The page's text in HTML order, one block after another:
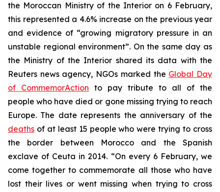
the Moroccan Ministry of the Interior on 6 February,
this represented a 4.6% increase on the previous year
and evidence of “growing migratory pressure in an
unstable regional environment”. On the same day as
the Ministry of the Interior shared its data with the
Reuters news agency, NGOs marked the Global Day
of CommemorAction to pay tribute to all of the
people who have died or gone missing trying to reach
Europe. The date represents the anniversary of the
deaths of at least 15 people who were trying to cross
the border between Morocco and the Spanish
exclave of Ceuta in 2014. “On every 6 February, we
come together to commemorate all those who have
lost their lives or went missing when trying to cross